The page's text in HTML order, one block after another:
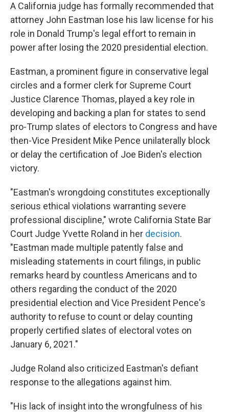
A California judge has formally recommended that
attorney John Eastman lose his law license for his
role in Donald Trump's legal effort to remain in
power after losing the 2020 presidential election.
Eastman, a prominent figure in conservative legal
circles and a former clerk for Supreme Court
Justice Clarence Thomas, played a key role in
developing and backing a plan for states to send
pro-Trump slates of electors to Congress and have
then-Vice President Mike Pence unilaterally block
or delay the certification of Joe Biden's election
victory.
"Eastman's wrongdoing constitutes exceptionally
serious ethical violations warranting severe
professional discipline," wrote California State Bar
Court Judge Yvette Roland in her decision.
"Eastman made multiple patently false and
misleading statements in court filings, in public
remarks heard by countless Americans and to
others regarding the conduct of the 2020
presidential election and Vice President Pence's
authority to refuse to count or delay counting
properly certified slates of electoral votes on
January 6, 2021."
Judge Roland also criticized Eastman's defiant
response to the allegations against him.
"His lack of insight into the wrongfulness of his